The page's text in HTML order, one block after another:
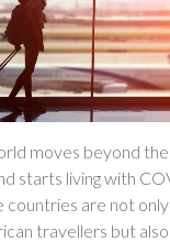
moves beyond
starts living with
countries are not
travellers but